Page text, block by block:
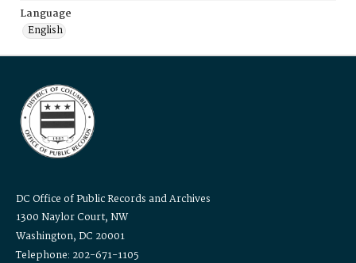
Language
English
DC Office of Public Records and Archives
1300 Naylor Court, NW
Washington, DC 20001
Telephone: 202-671-1105